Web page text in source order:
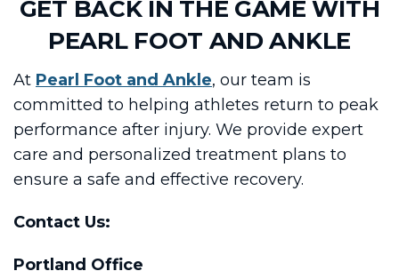
GET BACK IN THE GAME WITH
PEARL FOOT AND ANKLE
At Pearl Foot and Ankle, our team is
committed to helping athletes return to peak
performance after injury. We provide expert
care and personalized treatment plans to
ensure a safe and effective recovery.
Contact Us:
Portland Office